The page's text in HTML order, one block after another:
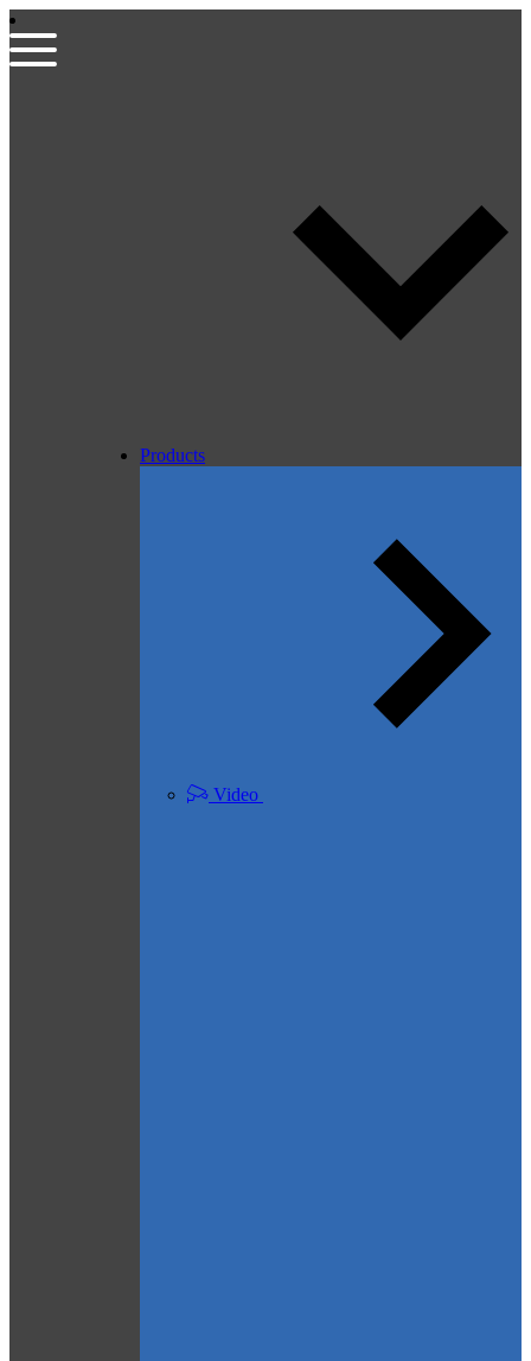
Products
Video